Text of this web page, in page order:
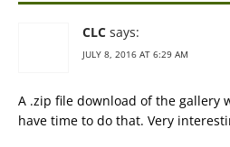
CLC says:
JULY 8, 2016 AT 6:29 AM
A .zip file download of the gallery
have time to do that. Very